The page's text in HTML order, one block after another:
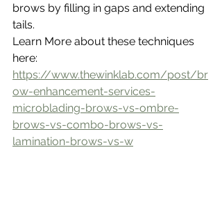
brows by filling in gaps and extending
tails.
Learn More about these techniques
here:
https://www.thewinklab.com/post/br
ow-enhancement-services-
microblading-brows-vs-ombre-
brows-vs-combo-brows-vs-
lamination-brows-vs-w